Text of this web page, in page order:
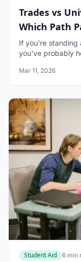
Trades vs
Which Path
If you're standing
you've probably
2026 is more
Mar 11, 2026
Student Aid 6 min